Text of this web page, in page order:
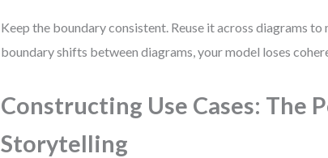
Keep the boundary consistent. Reuse it across diagrams
boundary shifts between diagrams, your model loses
Constructing Use Cases: The
Storytelling